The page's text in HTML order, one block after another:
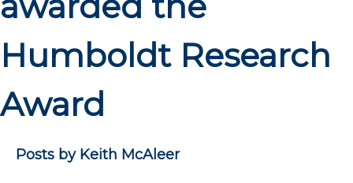
Humboldt Research
Award
Posts by Keith McAleer